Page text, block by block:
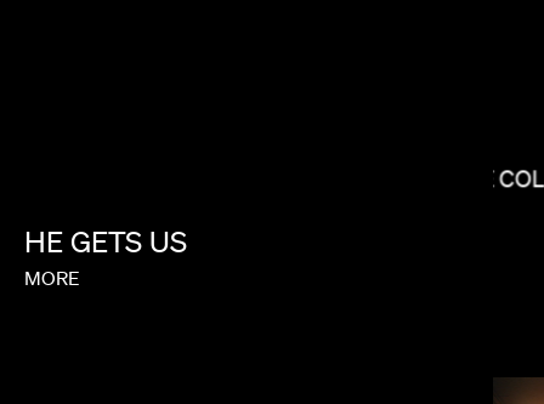
HE GETS US
MORE
ANDREW RENZI
THE